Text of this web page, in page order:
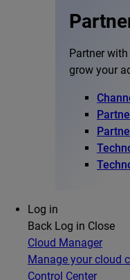
Partner
grow your
Log in
Back Log in Close
Cloud Manager
Manage your cloud
Control Center